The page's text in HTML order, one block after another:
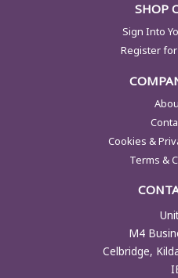
SHOP
Sign Into
Register
Cookies &
Terms &
M4
Celbridge,